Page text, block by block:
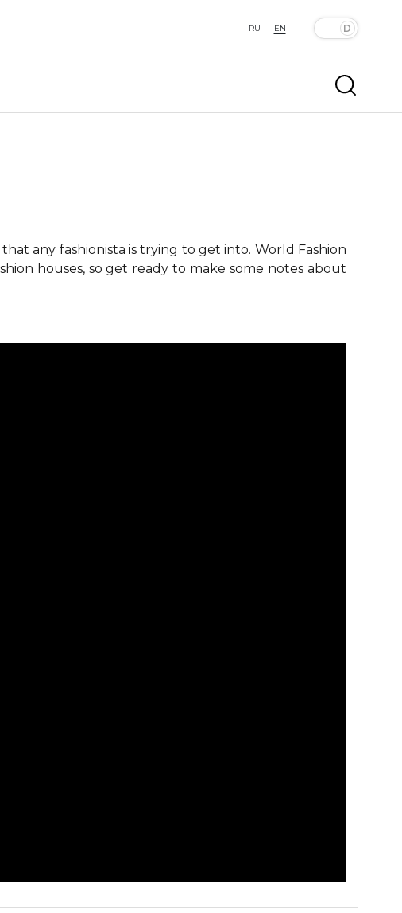
RU EN
any fashionista is trying to get into. World Fashion
houses, so get ready to make some notes about